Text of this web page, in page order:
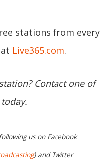
stations from every
Live365.com.
Contact one of
us on Facebook
) and Twitter